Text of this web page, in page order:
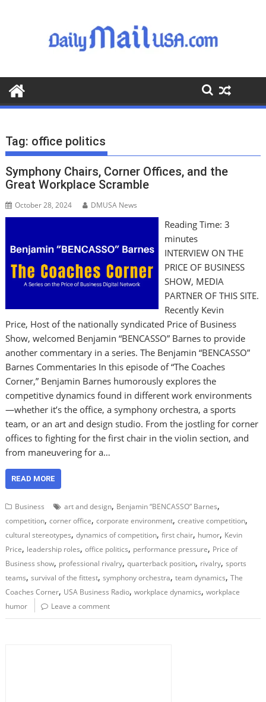
o
o
Tag: office politics
Symphony Chairs, Corner Offices, and the
Great Workplace Scramble
October 28, 2024 DMUSA News
Reading Time: 3
minutes
INTERVIEW ON THE
PRICE OF BUSINESS
SHOW, MEDIA
PARTNER OF THIS SITE.
Recently Kevin
Price, Host of the nationally syndicated Price of Business
Show, welcomed Benjamin “BENCASSO” Barnes to provide
another commentary in a series. The Benjamin “BENCASSO”
Barnes Commentaries In this episode of “The Coaches
Corner,” Benjamin Barnes humorously explores the
competitive dynamics found in different work environments
—whether it’s the office, a symphony orchestra, a sports
team, or an art and design studio. From the jostling for corner
offices to fighting for the first chair in the violin section, and
from maneuvering for a…
READ MORE
Business art and design, Benjamin “BENCASSO” Barnes,
competition,corner office,corporate environment,creative competition,
cultural stereotypes,dynamics of competition,first chair, humor, Kevin
Price, leadership roles,office politics, performance pressure, Price of
Business show, professional rivalry,quarterback position, rivalry,sports
teams,survival of the fittest,symphony orchestra,team dynamics,The
Coaches Corner, USA Business Radio,workplace dynamics,workplace
humor
Leave a comment